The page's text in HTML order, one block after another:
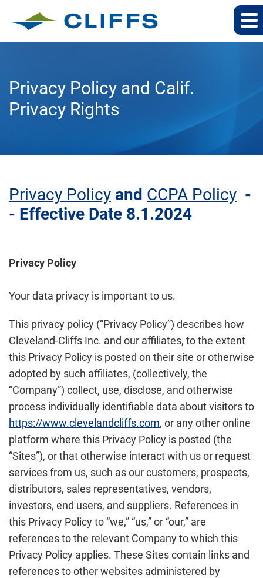
Privacy Policy and Calif.
Privacy Rights
Privacy Policy and CCPA Policy -
- Effective Date 8.1.2024
Privacy Policy
Your data privacy is important to us.
This privacy policy (“Privacy Policy”) describes how
Cleveland-Cliffs Inc. and our affiliates, to the extent
this Privacy Policy is posted on their site or otherwise
adopted by such affiliates, (collectively, the
“Company”) collect, use, disclose, and otherwise
process individually identifiable data about visitors to
https://www.clevelandcliffs.com, or any other online
platform where this Privacy Policy is posted (the
“Sites”), or that otherwise interact with us or request
services from us, such as our customers, prospects,
distributors, sales representatives, vendors,
investors, end users, and suppliers. References in
this Privacy Policy to “we,” “us,” or “our,” are
references to the relevant Company to which this
Privacy Policy applies. These Sites contain links and
references to other websites administered by